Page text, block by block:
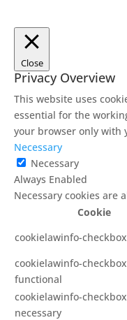
Close
Privacy Overview
This website uses
essential for the
your browser only with
Necessary
Necessary
Always Enabled
Necessary cookies are
Cookie
cookielawinfo-
cookielawinfo-
functional
cookielawinfo-
necessary